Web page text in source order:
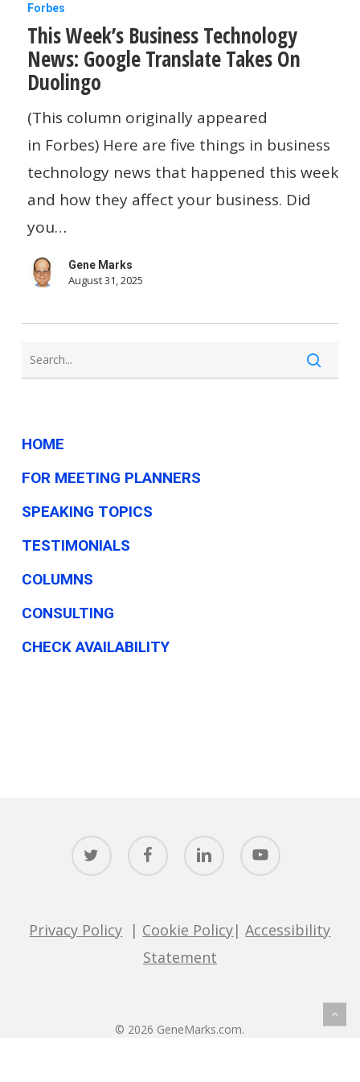
This
Week’s
Business
Technology
News:
Google
Translate
Takes
On
Duolingo
Forbes
This Week’s Business Technology
News: Google Translate Takes On
Duolingo
(This column originally appeared
in Forbes) Here are five things in business
technology news that happened this week
and how they affect your business. Did
you…
Gene Marks
August 31, 2025
HOME
FOR MEETING PLANNERS
SPEAKING TOPICS
TESTIMONIALS
COLUMNS
CONSULTING
CHECK AVAILABILITY
twitter facebook linkedin youtube
Privacy Policy | Cookie Policy|Accessibility
Statement
© 2026 GeneMarks.com.